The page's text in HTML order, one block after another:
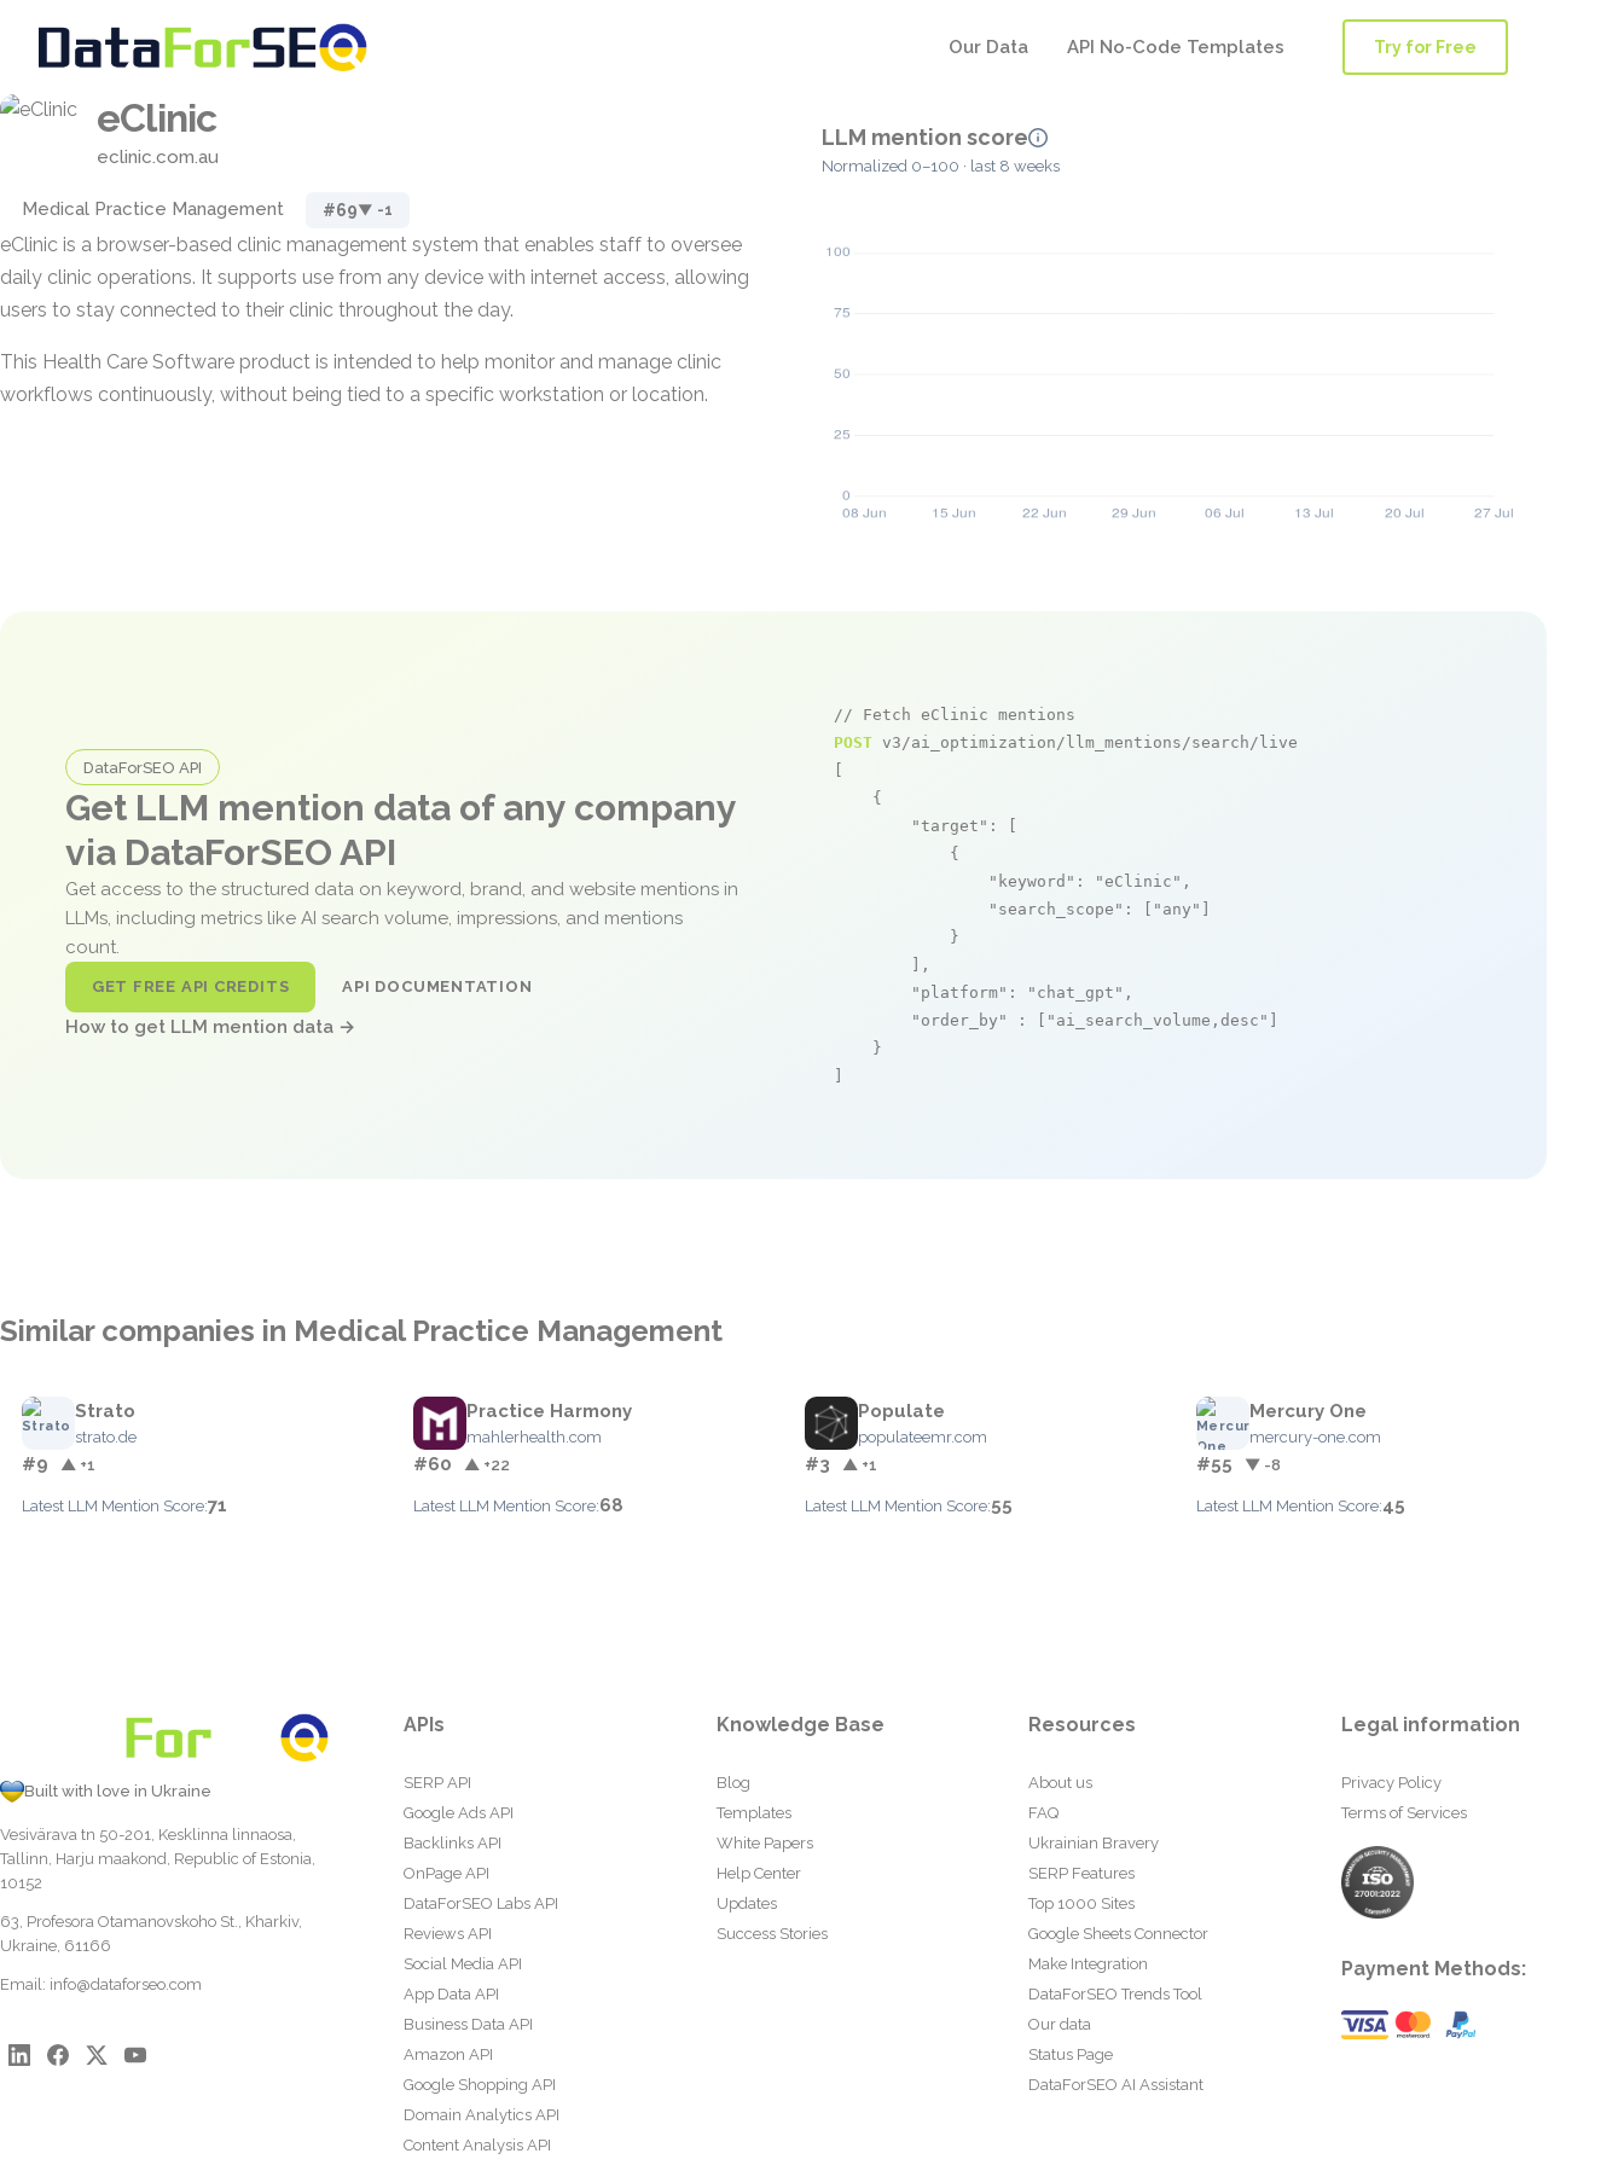
Our Data API No-Code Templates Try for Free
eClinic
eclinic.com.au
Medical Practice Management #69▼ -1
eClinic is a browser-based clinic management system that enables staff to oversee
daily clinic operations. It supports use from any device with internet access, allowing
users to stay connected to their clinic throughout the day.
This Health Care Software product is intended to help monitor and manage clinic
workflows continuously, without being tied to a specific workstation or location.
LLM mention score
Normalized 0–100 · last 8 weeks
DataForSEO API
Get LLM mention data of any company
via DataForSEO API
Get access to the structured data on keyword, brand, and website mentions in
LLMs, including metrics like AI search volume, impressions, and mentions
count.
GET FREE API CREDITS API DOCUMENTATION
How to get LLM mention data →
// Fetch eClinic mentions
POST v3/ai_optimization/llm_mentions/search/live
    {
"target" : [
            {
"keyword" : "eClinic" ,
"search_scope" : [ "any"
            }
        ],
"platform" : "chat_gpt" ,
"order_by"
: [ "ai_search_volume,desc"
    }
Similar companies in Medical Practice Management
Strato
strato.de
#9 ▲ +1
Latest LLM Mention Score:71
Practice Harmony
mahlerhealth.com
#60 ▲ +22
Latest LLM Mention Score:68
Populate
populateemr.com
#3 ▲ +1
Latest LLM Mention Score:55
Mercury One
mercury-one.com
#55 ▼ -8
Latest LLM Mention Score:45
Built with love in Ukraine
Vesivärava tn 50-201, Kesklinna linnaosa,
Tallinn, Harju maakond, Republic of Estonia,
10152
63, Profesora Otamanovskoho St., Kharkiv,
Ukraine, 61166
Email: info@dataforseo.com
APIs
SERP API
Google Ads API
Backlinks API
OnPage API
DataForSEO Labs API
Reviews API
Social Media API
App Data API
Business Data API
Amazon API
Google Shopping API
Domain Analytics API
Content Analysis API
Knowledge Base
Blog
Templates
White Papers
Help Center
Updates
Success Stories
Resources
About us
FAQ
Ukrainian Bravery
SERP Features
Top 1000 Sites
Google Sheets Connector
Make Integration
DataForSEO Trends Tool
Our data
Status Page
DataForSEO AI Assistant
Legal information
Privacy Policy
Terms of Services
Payment Methods: